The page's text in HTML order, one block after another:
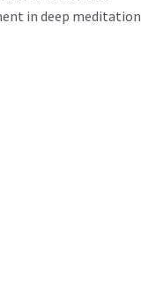
in deep meditation